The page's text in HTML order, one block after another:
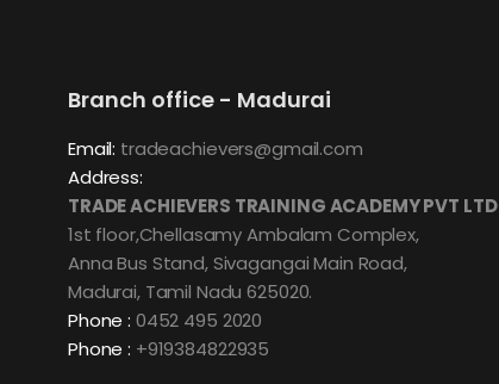
Branch office - Madurai
Email: tradeachievers@gmail.com
Address:
TRADE ACHIEVERS TRAINING ACADEMY PVT LTD
1st floor,Chellasamy Ambalam Complex,
Anna Bus Stand, Sivagangai Main Road,
Madurai, Tamil Nadu 625020.
Phone : 0452 495 2020
Phone : +919384822935